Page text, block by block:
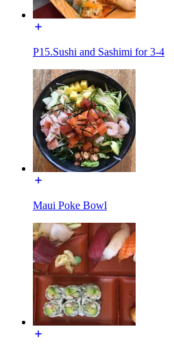
P15.Sushi and Sashimi for 3-4
Maui Poke Bowl